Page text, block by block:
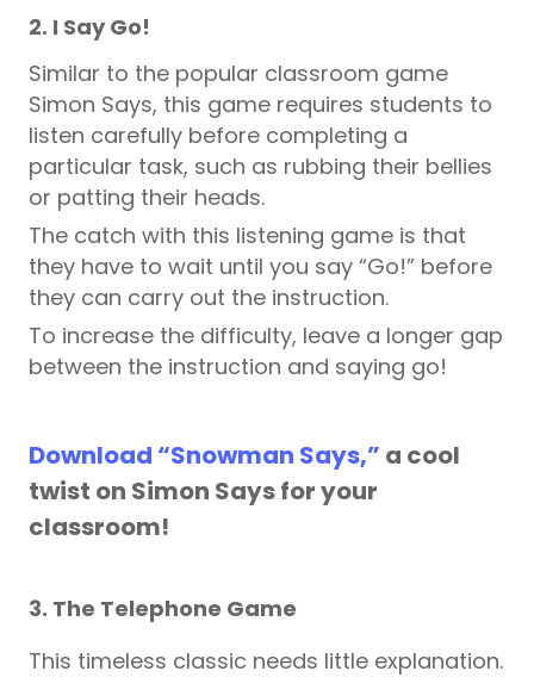
2. I Say Go!
Similar to the popular classroom game
Simon Says, this game requires students to
listen carefully before completing a
particular task, such as rubbing their bellies
or patting their heads.
The catch with this listening game is that
they have to wait until you say “Go!” before
they can carry out the instruction.
To increase the difficulty, leave a longer gap
between the instruction and saying go!
Download “Snowman Says,” a cool
twist on Simon Says for your
classroom!
3. The Telephone Game
This timeless classic needs little explanation.